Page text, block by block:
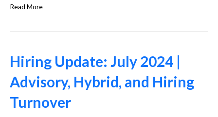
Read More
Hiring Update: July 2024 |
Advisory, Hybrid, and Hiring
Turnover